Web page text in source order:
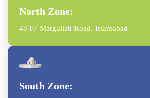
North Zone:
48 F7 Margallah Road, Islamabad
South Zone: